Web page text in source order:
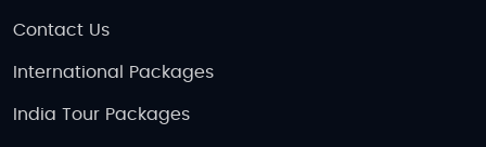
Contact Us
International Packages
India Tour Packages